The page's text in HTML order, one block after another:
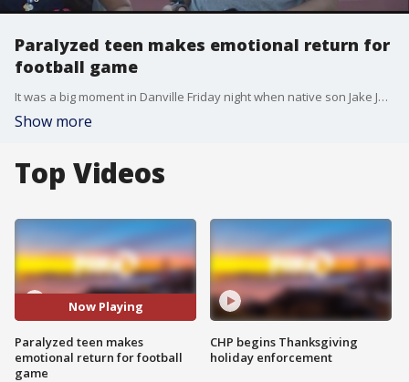
Paralyzed teen makes emotional return for
football game
It was a big moment in Danville Friday night when native son Jake Javier, the young man who was paralyzed in June, came back to his Alma mater for a football game.
Show more
Top Videos
Now Playing
Paralyzed teen makes
emotional return for football
game
CHP begins Thanksgiving
holiday enforcement